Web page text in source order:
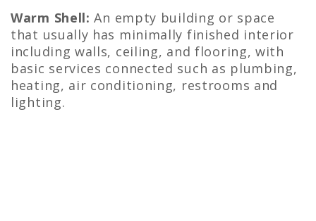
Warm Shell: An empty building or space
that usually has minimally finished interior
including walls, ceiling, and flooring, with
basic services connected such as plumbing,
heating, air conditioning, restrooms and
lighting.